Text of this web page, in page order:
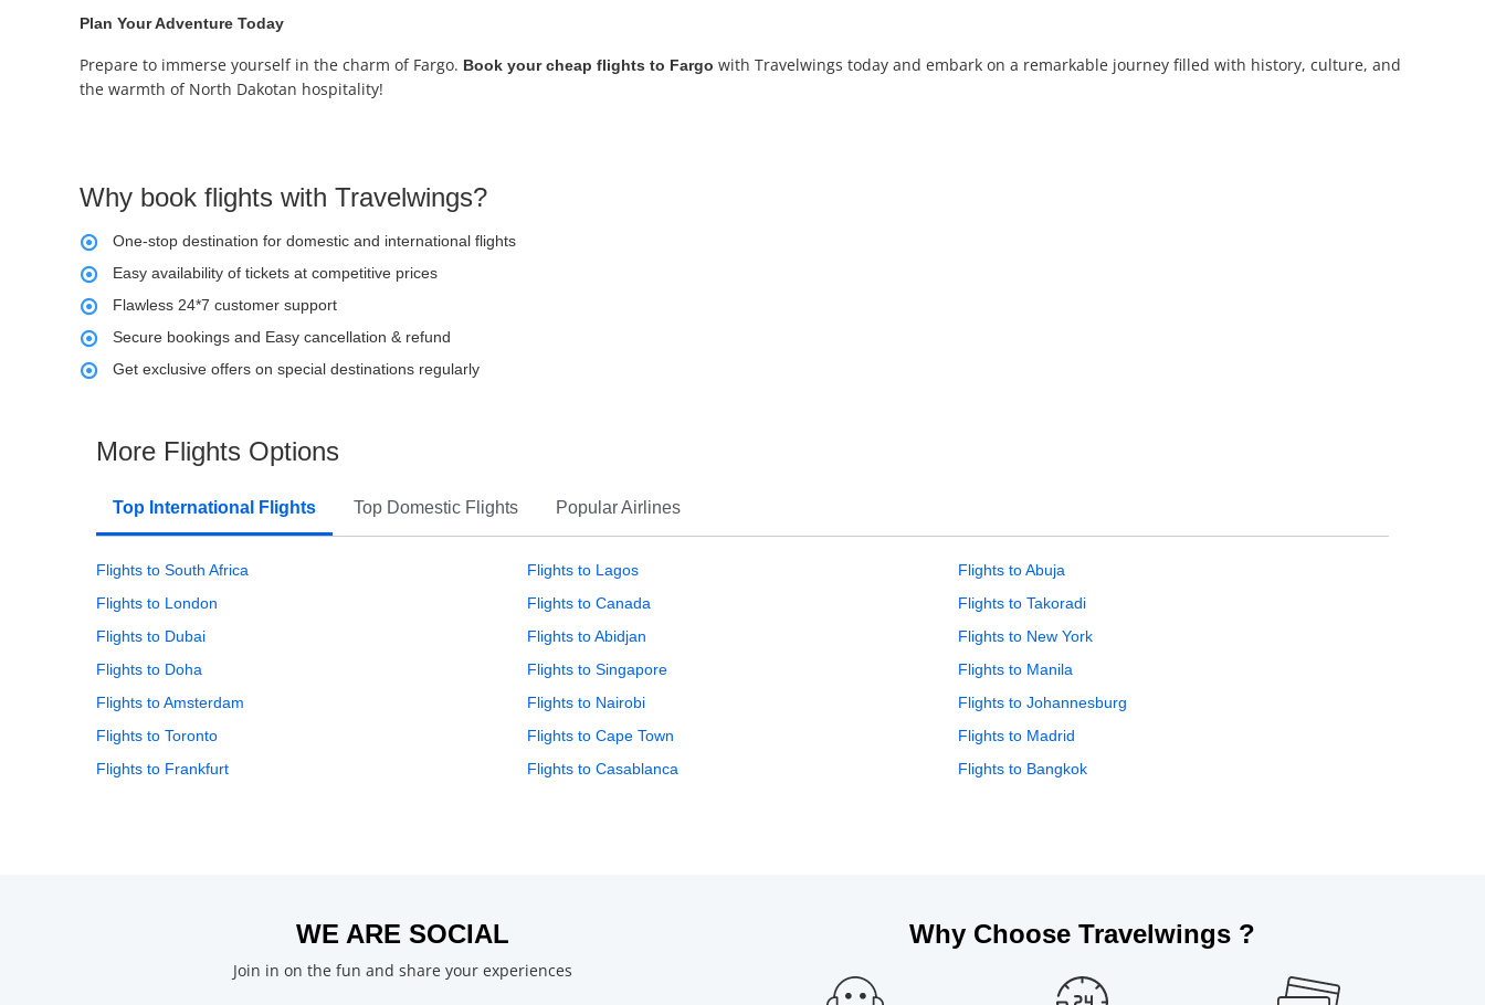
Plan Your Adventure Today
Prepare to immerse yourself in the charm of Fargo. Book your cheap flights to Fargo with Travelwings today and embark on a remarkable journey filled with history, culture, and
the warmth of North Dakotan hospitality!
Why book flights with Travelwings?
One-stop destination for domestic and international flights
Easy availability of tickets at competitive prices
Flawless 24*7 customer support
Secure bookings and Easy cancellation & refund
Get exclusive offers on special destinations regularly
More Flights Options
Top International Flights Top Domestic Flights Popular Airlines
Flights to South Africa Flights to Lagos
Flights to Abuja
Flights to London
Flights to Canada
Flights to Takoradi
Flights to Dubai
Flights to Abidjan
Flights to New York
Flights to Doha
Flights to Singapore
Flights to Manila
Flights to Amsterdam
Flights to Nairobi
Flights to Johannesburg
Flights to Toronto
Flights to Cape Town
Flights to Madrid
Flights to Frankfurt
Flights to Casablanca Flights to Bangkok
WE ARE SOCIAL
Join in on the fun and share your experiences
Why Choose Travelwings ?